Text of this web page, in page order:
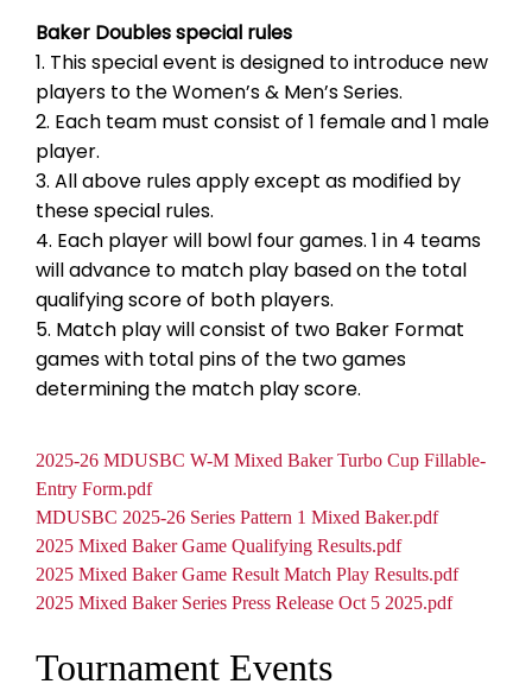
Baker Doubles special rules
1. This special event is designed to introduce new
players to the Women’s & Men’s Series.
2. Each team must consist of 1 female and 1 male
player.
3. All above rules apply except as modified by
these special rules.
4. Each player will bowl four games. 1 in 4 teams
will advance to match play based on the total
qualifying score of both players.
5. Match play will consist of two Baker Format
games with total pins of the two games
determining the match play score.
Document
2025-26 MDUSBC W-M Mixed Baker Turbo Cup Fillable-
Entry Form.pdf
Document
MDUSBC 2025-26 Series Pattern 1 Mixed Baker.pdf
Document
2025 Mixed Baker Game Qualifying Results.pdf
Document
2025 Mixed Baker Game Result Match Play Results.pdf
Document
2025 Mixed Baker Series Press Release Oct 5 2025.pdf
Tournament Events